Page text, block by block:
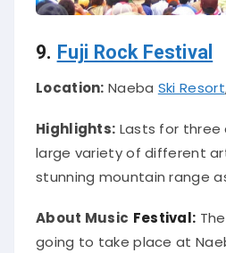
9. Fuji Rock Festival
Location: Naeba Ski Resort
Highlights: Lasts for three
large variety of different
stunning mountain range
About Music Festival:
going to take place at